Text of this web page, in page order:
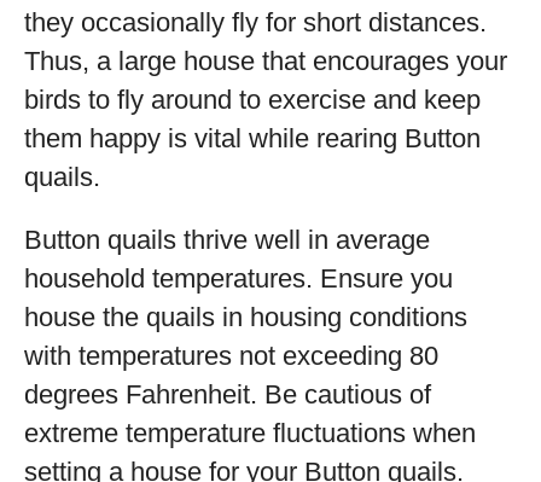
they occasionally fly for short distances.
Thus, a large house that encourages your
birds to fly around to exercise and keep
them happy is vital while rearing Button
quails.
Button quails thrive well in average
household temperatures. Ensure you
house the quails in housing conditions
with temperatures not exceeding 80
degrees Fahrenheit. Be cautious of
extreme temperature fluctuations when
setting a house for your Button quails.